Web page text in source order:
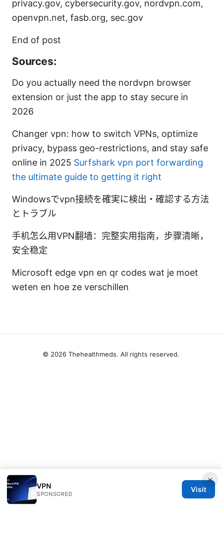
privacy.gov, cybersecurity.gov, nordvpn.com,
openvpn.net, fasb.org, sec.gov
End of post
Sources:
Do you actually need the nordvpn browser
extension or just the app to stay secure in
2026
Changer vpn: how to switch VPNs, optimize
privacy, bypass geo-restrictions, and stay safe
online in 2025 Surfshark vpn port forwarding
the ultimate guide to getting it right
Windowsでvpn接続を確実に検出・確認する方法
とトラブル
手机怎么用VPN翻墙：完整实用指南，步骤清晰，
安全稳定
Microsoft edge vpn en qr codes wat je moet
weten en hoe ze verschillen
×
VPN
SPONSORED
Visit
© 2026 Thehealthmeds. All rights reserved.